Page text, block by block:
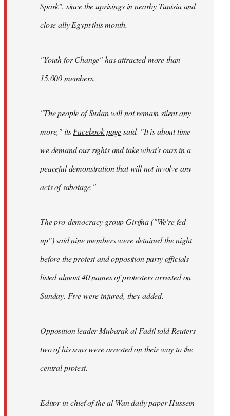
Spark", since the uprisings in nearby Tunisia and
close ally Egypt this month.
"Youth for Change" has attracted more than
15,000 members.
"The people of Sudan will not remain silent any
more," itsFacebook pagesaid. "It is about time
we demand our rights and take what's ours in a
peaceful demonstration that will not involve any
acts of sabotage."
The pro-democracy group Girifna ("We're fed
up") said nine members were detained the night
before the protest and opposition party officials
listed almost 40 names of protesters arrested on
Sunday. Five were injured, they added.
Opposition leader Mubarak al-Fadil told Reuters
two of his sons were arrested on their way to the
central protest.
Editor-in-chief of the al-Wan daily paper Hussein